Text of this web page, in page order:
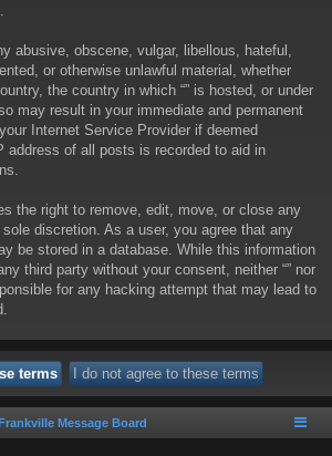
abusive, obscene, vulgar, libellous, hateful,
or otherwise unlawful material, whether
the country in which “” is hosted, or under
may result in your immediate and permanent
Internet Service Provider if deemed
address of all posts is recorded to aid in
the right to remove, edit, move, or close any
discretion. As a user, you agree that any
be stored in a database. While this information
third party without your consent, neither “” nor
for any hacking attempt that may lead to
Message Board